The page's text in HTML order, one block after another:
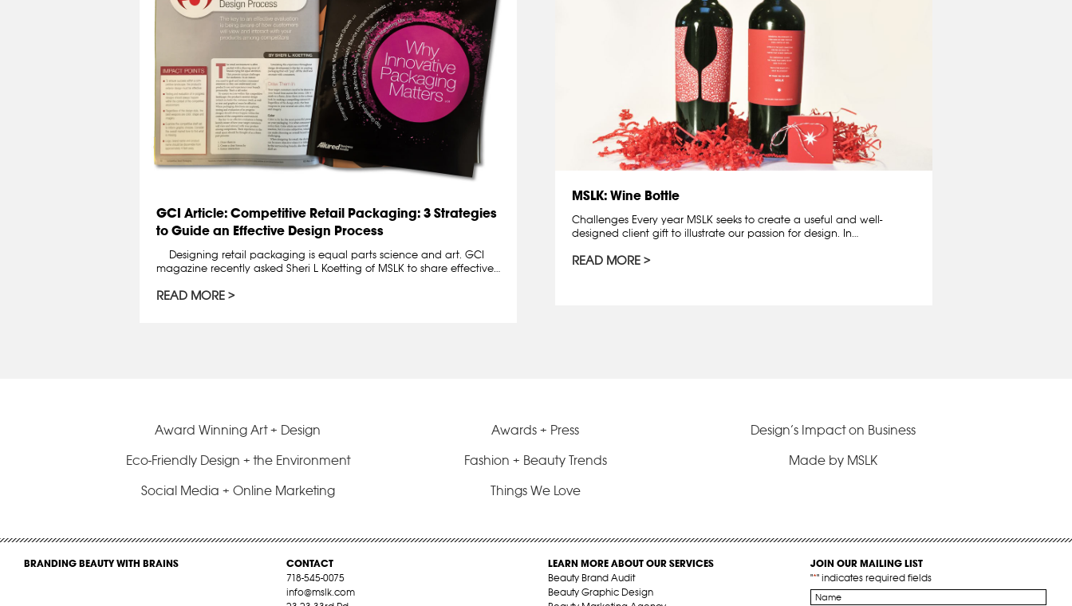
GCI Article: Competitive Retail Packaging: 3 Strategies
to Guide an Effective Design Process
Designing retail packaging is equal parts science and art. GCI
magazine recently asked Sheri L Koetting of MSLK to share effective…
READ MORE
MSLK: Wine Bottle
Challenges Every year MSLK seeks to create a useful and well-
designed client gift to illustrate our passion for design. In…
READ MORE
Award Winning Art + Design Awards + Press
Design’s Impact on Business
Eco-Friendly Design + the Environment
Fashion + Beauty Trends
Made by MSLK
Social Media + Online Marketing
Things We Love
BRANDING BEAUTY WITH BRAINS
CONTACT
718-545-0075
info@mslk.com
LEARN MORE ABOUT OUR SERVICES
Beauty Brand Audit
Beauty Graphic Design
JOIN OUR MAILING LIST
"*" indicates required fields
Name